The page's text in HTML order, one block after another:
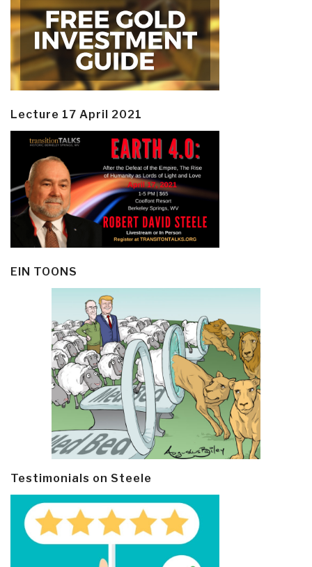
Lecture 17 April 2021
EIN TOONS
Testimonials on Steele